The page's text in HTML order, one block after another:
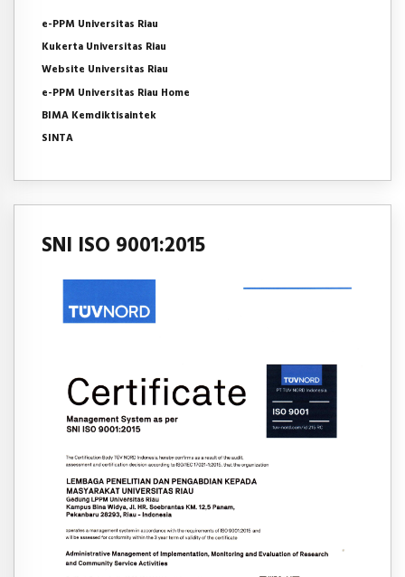
e-PPM Universitas Riau
Kukerta Universitas Riau
Website Universitas Riau
e-PPM Universitas Riau Home
BIMA Kemdiktisaintek
SINTA
SNI ISO 9001:2015